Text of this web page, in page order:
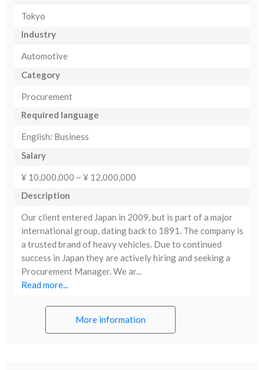
Tokyo
Industry
Automotive
Category
Procurement
Required language
English: Business
Salary
¥ 10,000,000 ~ ¥ 12,000,000
Description
Our client entered Japan in 2009, but is part of a major
international group, dating back to 1891. The company is
a trusted brand of heavy vehicles. Due to continued
success in Japan they are actively hiring and seeking a
Procurement Manager. We ar...
Read more...
More information